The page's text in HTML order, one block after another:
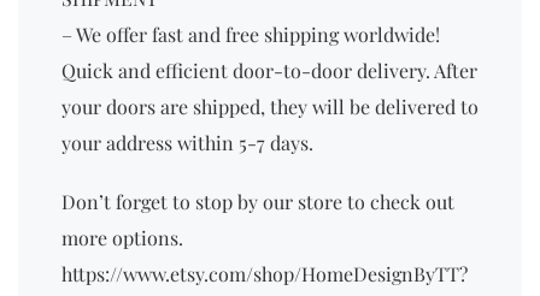
– We offer fast and free shipping worldwide!
Quick and efficient door-to-door delivery. After
your doors are shipped, they will be delivered to
your address within 5-7 days.
Don’t forget to stop by our store to check out
more options.
https://www.etsy.com/shop/HomeDesignByTT?